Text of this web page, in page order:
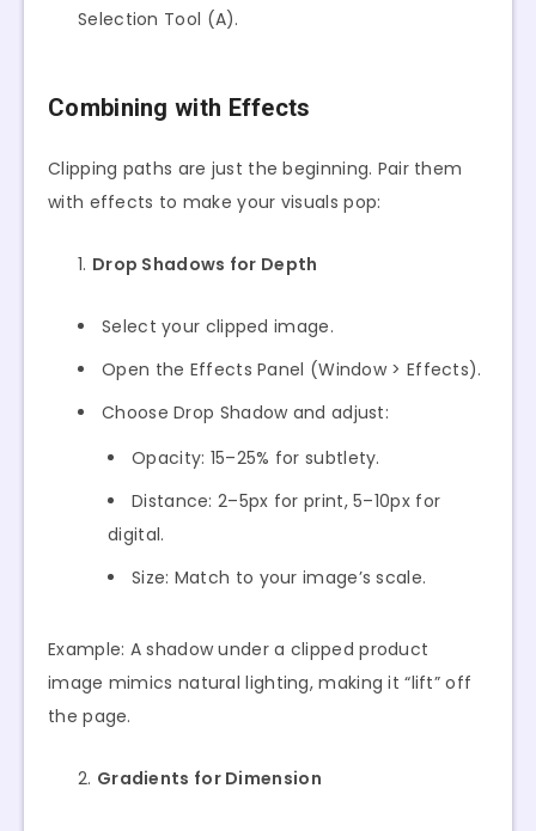
Selection Tool (A).
Combining with Effects
Clipping paths are just the beginning. Pair them
with effects to make your visuals pop:
Drop Shadows for Depth
Select your clipped image.
Open the Effects Panel (Window > Effects).
Choose Drop Shadow and adjust:
Opacity: 15–25% for subtlety.
Distance: 2–5px for print, 5–10px for
digital.
Size: Match to your image’s scale.
Example: A shadow under a clipped product
image mimics natural lighting, making it “lift” off
the page.
Gradients for Dimension